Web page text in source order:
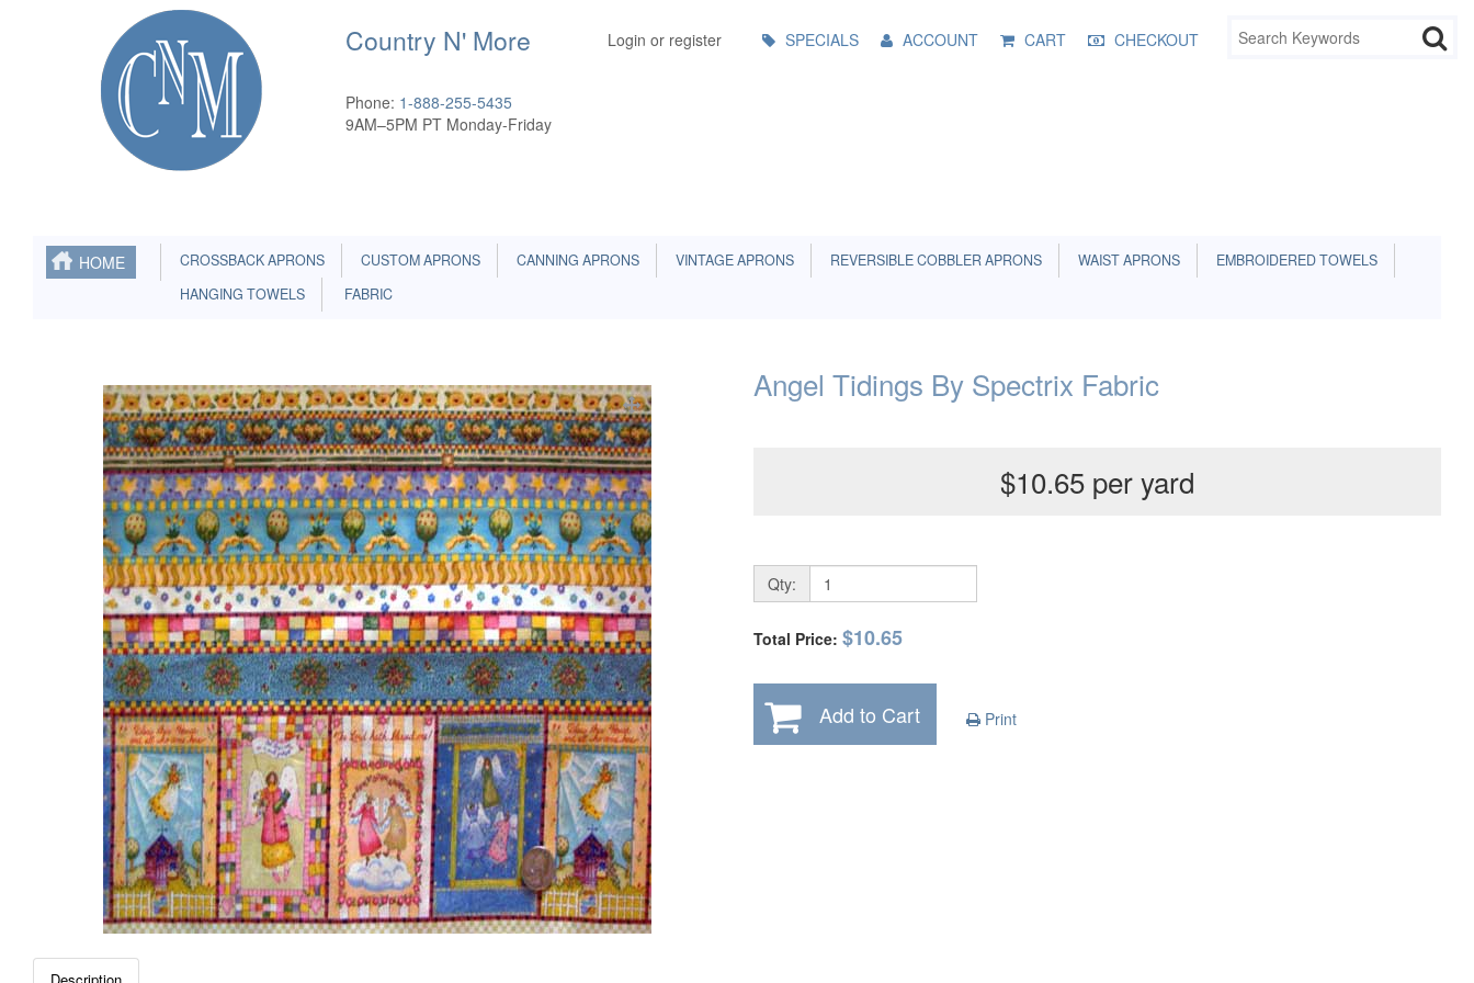
Country N' More
Phone: 1-888-255-5435
9AM–5PM PT Monday-Friday
Login or register
Menu SPECIALS ACCOUNT CART CHECKOUT
HOME CROSSBACK APRONS CUSTOM APRONS CANNING APRONS VINTAGE APRONS REVERSIBLE COBBLER APRONS WAIST APRONS
EMBROIDERED TOWELS
HANGING TOWELS
FABRIC
Angel Tidings By Spectrix Fabric
$10.65 per yard
Qty:
Total Price: $10.65
Add to Cart Print